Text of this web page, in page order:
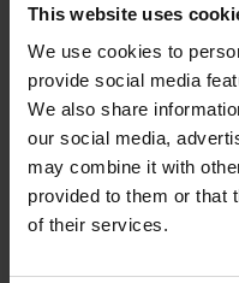
This website uses
We use cookies to
provide social media
We also share
our social media,
may combine it with
provided to them or that
of their services.
Material
Pyrolysis Fans
Scrubber Fans